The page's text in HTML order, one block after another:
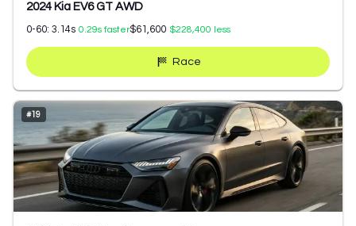
2024 Kia EV6 GT AWD
0-60: 3.14s 0.29s faster$61,600 $228,400 less
Race
#19